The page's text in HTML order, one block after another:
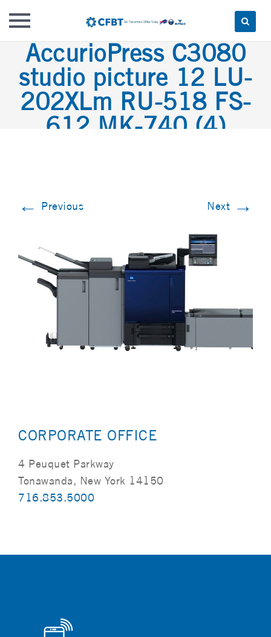
Skip
content
AccurioPress C3080
studio picture 12 LU-
202XLm RU-518 FS-
612 MK-740 (4)
← Previous Next →
CORPORATE OFFICE
4 Peuquet Parkway
Tonawanda, New York 14150
716.853.5000